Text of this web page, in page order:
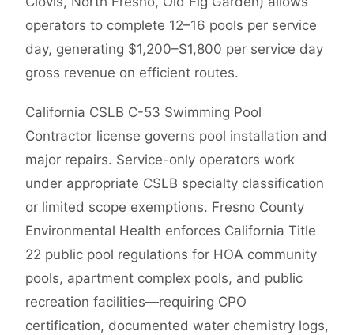
operators to complete 12–16 pools per service
day, generating $1,200–$1,800 per service day
gross revenue on efficient routes.
California CSLB C-53 Swimming Pool
Contractor license governs pool installation and
major repairs. Service-only operators work
under appropriate CSLB specialty classification
or limited scope exemptions. Fresno County
Environmental Health enforces California Title
22 public pool regulations for HOA community
pools, apartment complex pools, and public
recreation facilities—requiring CPO
certification, documented water chemistry logs,